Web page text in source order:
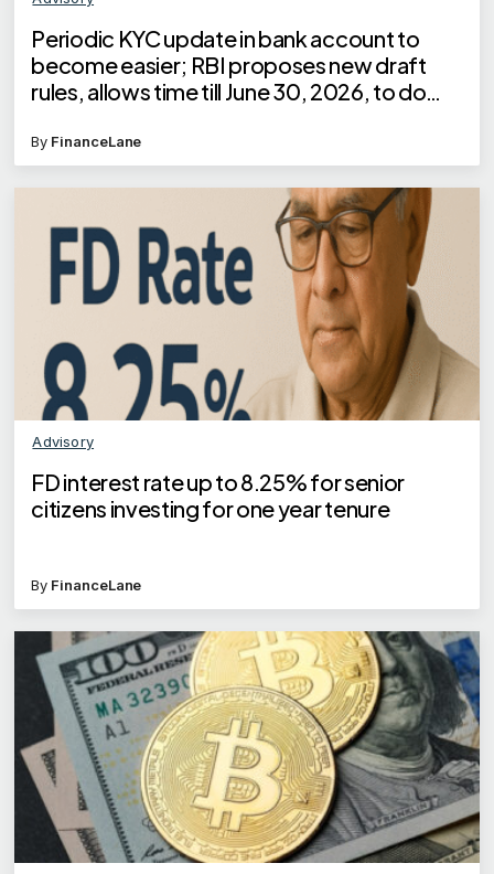
Periodic KYC update in bank account to
become easier; RBI proposes new draft
rules, allows time till June 30, 2026, to do
By FinanceLane
Advisory
FD interest rate up to 8.25% for senior
citizens investing for one year tenure
By FinanceLane